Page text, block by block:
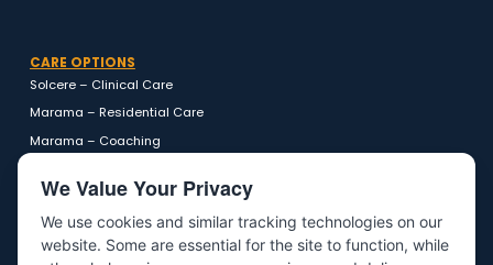
Marama – Residential Care
Marama – Coaching
We Value Your Privacy
We use cookies and similar tracking technologies on our
website. Some are essential for the site to function, while